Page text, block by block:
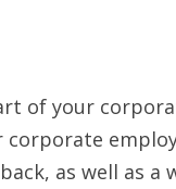
of your
as well as a